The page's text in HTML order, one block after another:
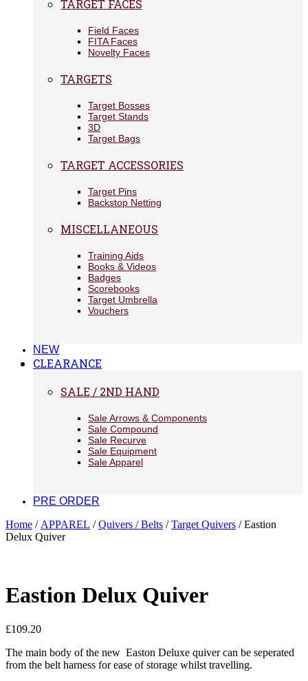
TARGET FACES
Field Faces
FITA Faces
Novelty Faces
TARGETS
Target Bosses
Target Stands
3D
Target Bags
TARGET ACCESSORIES
Target Pins
Backstop Netting
MISCELLANEOUS
Training Aids
Books & Videos
Badges
Scorebooks
Target Umbrella
Vouchers
NEW
CLEARANCE
SALE / 2ND HAND
Sale Arrows & Components
Sale Compound
Sale Recurve
Sale Equipment
Sale Apparel
PRE ORDER
Home / APPAREL /Quivers / Belts /Target Quivers / Eastion
Delux Quiver
Eastion Delux Quiver
£109.20
The main body of the new Easton Deluxe quiver can be seperated
from the belt harness for ease of storage whilst travelling.